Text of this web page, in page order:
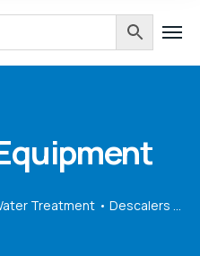
Treatment Descalers & Equipment